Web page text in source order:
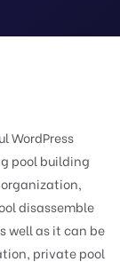
WordPress
pool building
disassemble
well as it can be
private pool